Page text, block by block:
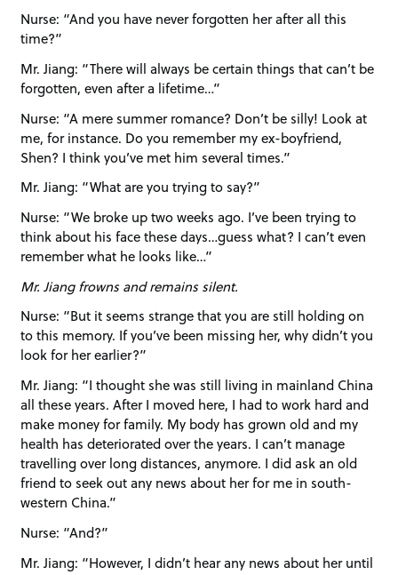
Nurse: “And you have never forgotten her after all this
time?”
Mr. Jiang: “There will always be certain things that can’t be
forgotten, even after a lifetime…”
Nurse: “A mere summer romance? Don’t be silly! Look at
me, for instance. Do you remember my ex-boyfriend,
Shen? I think you’ve met him several times.”
Mr. Jiang: “What are you trying to say?”
Nurse: “We broke up two weeks ago. I’ve been trying to
think about his face these days…guess what? I can’t even
remember what he looks like…”
Mr. Jiang frowns and remains silent.
Nurse: “But it seems strange that you are still holding on
to this memory. If you’ve been missing her, why didn’t you
look for her earlier?”
Mr. Jiang: “I thought she was still living in mainland China
all these years. After I moved here, I had to work hard and
make money for family. My body has grown old and my
health has deteriorated over the years. I can’t manage
travelling over long distances, anymore. I did ask an old
friend to seek out any news about her for me in south-
western China.”
Nurse: “And?”
Mr. Jiang: “However, I didn’t hear any news about her until